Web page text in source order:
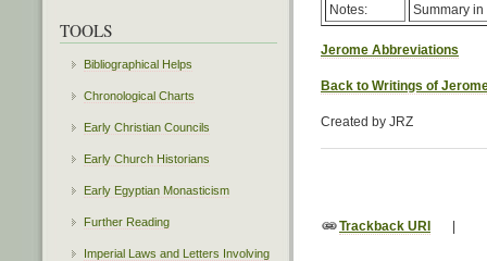
Notes:
Summary in
Jerome Abbreviations
Back to Writings of
Created by JRZ
Trackback URI |
TOOLS
Bibliographical Helps
Chronological Charts
Early Christian Councils
Early Church Historians
Early Egyptian Monasticism
Further Reading
Imperial Laws and Letters Involving